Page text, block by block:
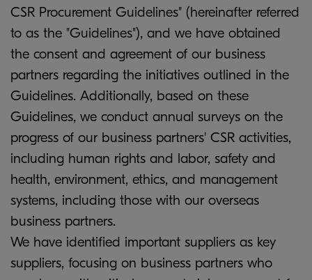
CSR Procurement Guidelines" (hereinafter referred
to as the "Guidelines"), and we have obtained
the consent and agreement of our business
partners regarding the initiatives outlined in the
Guidelines. Additionally, based on these
Guidelines, we conduct annual surveys on the
progress of our business partners' CSR activities,
including human rights and labor, safety and
health, environment, ethics, and management
systems, including those with our overseas
business partners.
We have identified important suppliers as key
suppliers, focusing on business partners who